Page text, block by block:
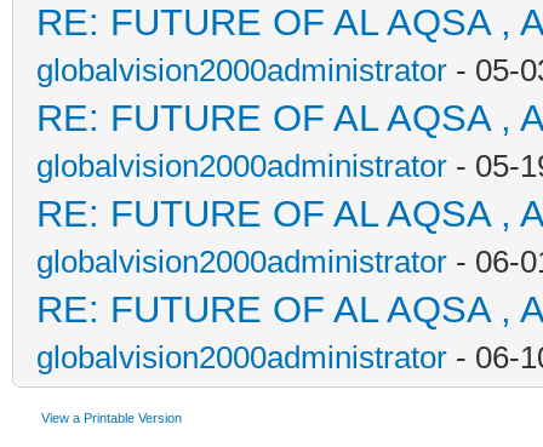
RE: FUTURE OF AL AQSA ,
globalvision2000administrator - 05-
RE: FUTURE OF AL AQSA ,
globalvision2000administrator - 05-
RE: FUTURE OF AL AQSA ,
globalvision2000administrator - 06-
RE: FUTURE OF AL AQSA ,
globalvision2000administrator - 06-
View a Printable Version